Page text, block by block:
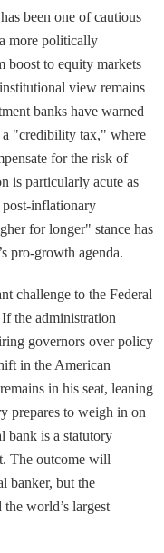
been one of cautious
more politically
boost to equity markets
view remains
banks have warned
"credibility tax," where
for the risk of
is particularly acute as
post-inflationary
for longer" stance has
pro-growth agenda.
challenge to the Federal
If the administration
governors over policy
in the American
in his seat, leaning
prepares to weigh in on
bank is a statutory
The outcome will
banker, but the
world’s largest